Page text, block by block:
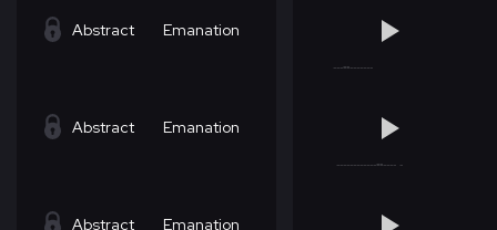
Abstract Emanation
Abstract Emanation
Abstract Emanation